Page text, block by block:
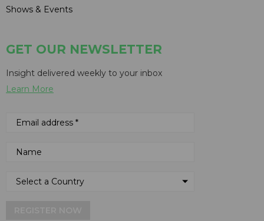
Shows & Events
GET OUR NEWSLETTER
Insight delivered weekly to your inbox
Learn More